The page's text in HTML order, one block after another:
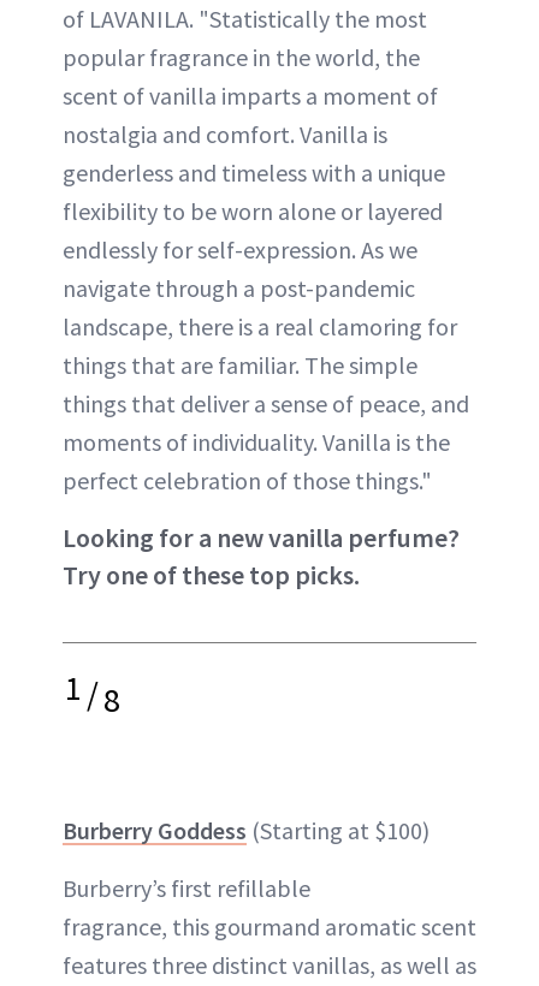
of LAVANILA. "Statistically the most
popular fragrance in the world, the
scent of vanilla imparts a moment of
nostalgia and comfort. Vanilla is
genderless and timeless with a unique
flexibility to be worn alone or layered
endlessly for self-expression. As we
navigate through a post-pandemic
landscape, there is a real clamoring for
things that are familiar. The simple
things that deliver a sense of peace, and
moments of individuality. Vanilla is the
perfect celebration of those things."
Looking for a new vanilla perfume?
Try one of these top picks.
1/8
Burberry Goddess (Starting at $100)
Burberry’s first refillable
fragrance, this gourmand aromatic scent
features three distinct vanillas, as well as